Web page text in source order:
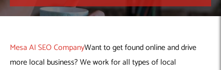
Houston, TX
PPC
Mesa AI SEO CompanyWant to get found online and drive
more local business? We work for all types of local